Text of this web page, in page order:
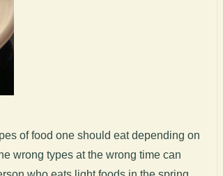
of food one should eat depending on
wrong types at the wrong time can